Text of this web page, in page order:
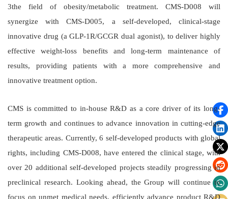
3the field of obesity/metabolic treatment. CMS-D008 will
synergize with CMS-D005, a self-developed, clinical-stage
innovative drug (a GLP-1R/GCGR dual agonist), to deliver highly
effective weight-loss benefits and long-term maintenance of
results, providing patients with a more comprehensive and
innovative treatment option.
CMS is committed to in-house R&D as a core driver of its long-
term growth and continues to advance innovation in cutting-edge
therapeutic areas. Currently, 6 self-developed products with global
rights, including CMS-D008, have entered the clinical stage, with
over 20 additional self-developed projects steadily progressing in
preclinical research. Looking ahead, the Group will continue to
focus on unmet medical needs, efficiently advance product R&D